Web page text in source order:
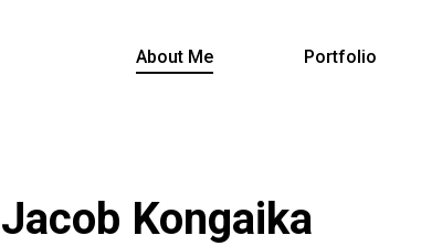
About Me Portfolio
Jacob Kongaika